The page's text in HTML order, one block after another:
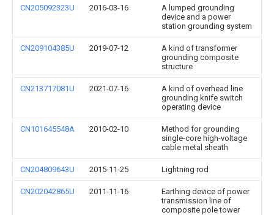
CN205092323U 2016-03-16
A lumped grounding
device and a power
station grounding system
CN209104385U 2019-07-12
A kind of transformer
grounding composite
structure
CN213717081U 2021-07-16
A kind of overhead line
grounding knife switch
operating device
CN101645548A 2010-02-10
Method for grounding
single-core high-voltage
cable metal sheath
CN204809643U 2015-11-25 Lightning rod
CN202042865U 2011-11-16
Earthing device of power
transmission line of
composite pole tower